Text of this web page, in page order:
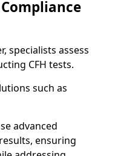
specialists assess
CFH tests.
such as
advanced
ensuring